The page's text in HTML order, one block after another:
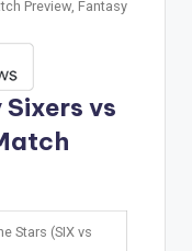
Sixers vs
Stars (SIX vs